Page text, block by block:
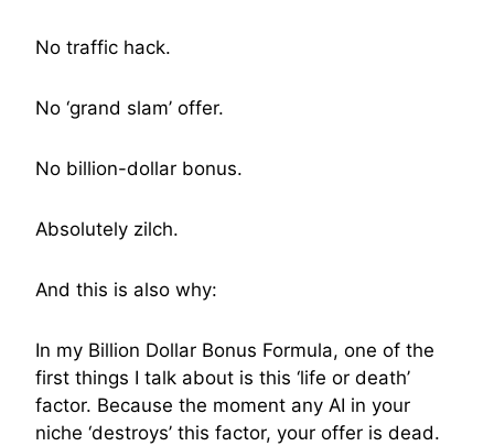
No traffic hack.
No ‘grand slam’ offer.
No billion-dollar bonus.
Absolutely zilch.
And this is also why:
In my Billion Dollar Bonus Formula, one of the
first things I talk about is this ‘life or death’
factor. Because the moment any AI in your
niche ‘destroys’ this factor, your offer is dead.